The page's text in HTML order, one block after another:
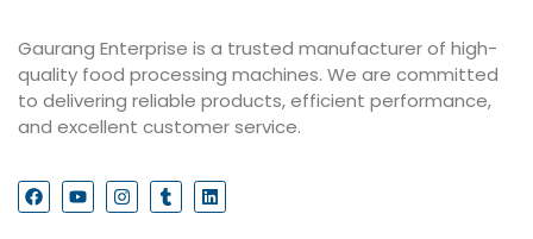
Gaurang Enterprise is a trusted manufacturer of high-
quality food processing machines. We are committed
to delivering reliable products, efficient performance,
and excellent customer service.